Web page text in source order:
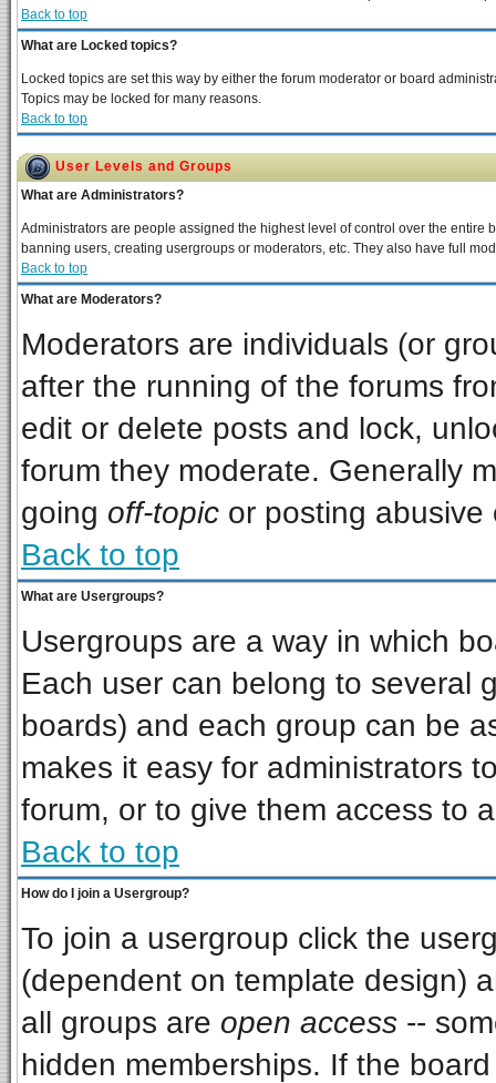
Back to top
What are Locked topics?
Locked topics are set this way by either the forum moderator or board
Topics may be locked for many reasons.
Back to top
User Levels and Groups
What are Administrators?
Administrators are people assigned the highest level of control over the
banning users, creating usergroups or moderators, etc. They also have full
Back to top
What are Moderators?
Moderators are individuals (or
after the running of the forums
edit or delete posts and lock,
forum they moderate. Generally
going off-topic or posting abusive
Back to top
What are Usergroups?
Usergroups are a way in which
Each user can belong to several
boards) and each group can be
makes it easy for administrators
forum, or to give them access to
Back to top
How do I join a Usergroup?
To join a usergroup click the
(dependent on template design)
all groups are open access --
hidden memberships. If the